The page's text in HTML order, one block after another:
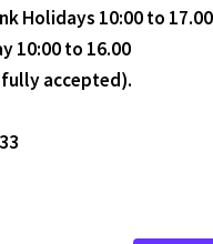
Holidays 10:00 to 17.00
10:00 to 16.00
accepted).